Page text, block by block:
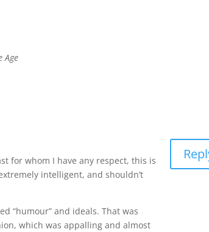
Age
for whom I have any respect, this is
intelligent, and shouldn’t
“humour” and ideals. That was
which was appalling and almost